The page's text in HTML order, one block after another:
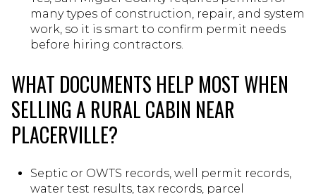
many types of construction, repair, and system
work, so it is smart to confirm permit needs
before hiring contractors.
WHAT DOCUMENTS HELP MOST WHEN
SELLING A RURAL CABIN NEAR
PLACERVILLE?
Septic or OWTS records, well permit records,
water test results, tax records, parcel